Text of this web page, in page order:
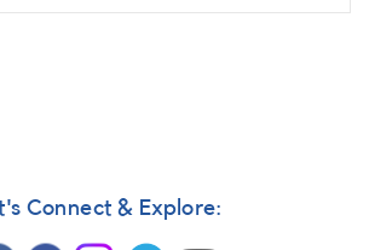
Connect & Explore: